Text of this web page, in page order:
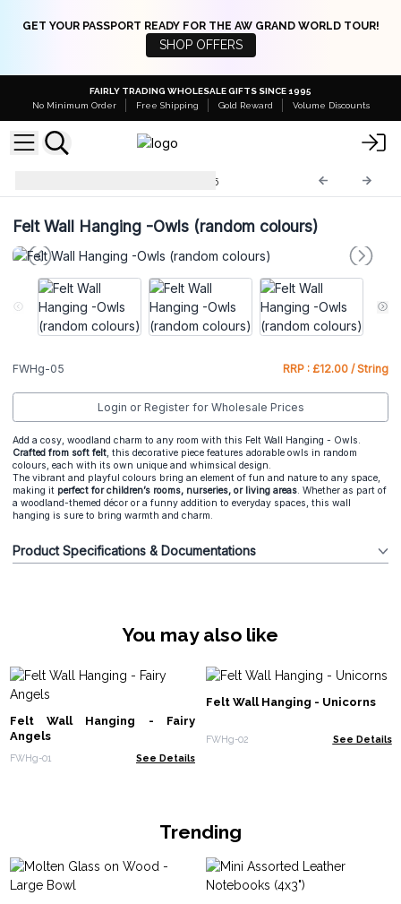
GET YOUR PASSPORT READY FOR THE AW GRAND WORLD TOUR!
SHOP OFFERS
FAIRLY TRADING WHOLESALE GIFTS SINCE 1995
No Minimum Order
Free Shipping Gold Reward Volume Discounts
FWHg-05
Felt Wall Hanging -Owls (random colours)
FWHg-05 RRP : £12.00 / String
Login or Register for Wholesale Prices
Add a cosy, woodland charm to any room with this Felt Wall Hanging - Owls.
Crafted from soft felt, this decorative piece features adorable owls in random
colours, each with its own unique and whimsical design.
The vibrant and playful colours bring an element of fun and nature to any space,
making it perfect for children’s rooms, nurseries, or living areas. Whether as part of
a woodland-themed décor or a funny addition to everyday spaces, this wall
hanging is sure to bring warmth and charm.
Product Specifications & Documentations
You may also like
Felt Wall Hanging - Fairy
Angels
FWHg-01 See Details
Felt Wall Hanging - Unicorns
FWHg-02 See Details
Trending